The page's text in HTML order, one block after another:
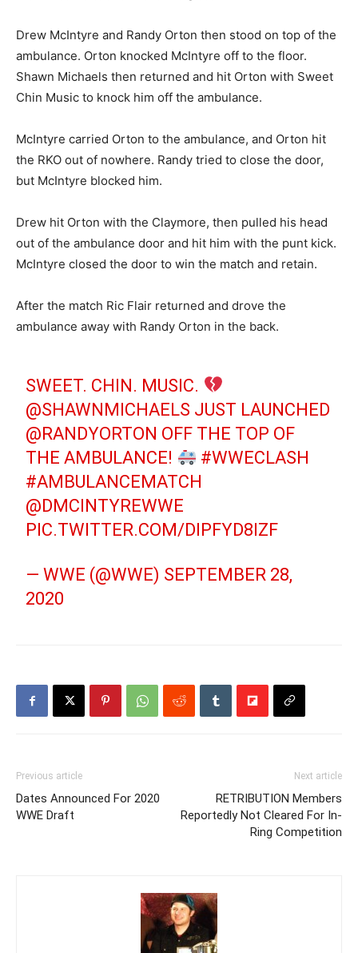
Drew McIntyre and Randy Orton then stood on top of the
ambulance. Orton knocked McIntyre off to the floor.
Shawn Michaels then returned and hit Orton with Sweet
Chin Music to knock him off the ambulance.
McIntyre carried Orton to the ambulance, and Orton hit
the RKO out of nowhere. Randy tried to close the door,
but McIntyre blocked him.
Drew hit Orton with the Claymore, then pulled his head
out of the ambulance door and hit him with the punt kick.
McIntyre closed the door to win the match and retain.
After the match Ric Flair returned and drove the
ambulance away with Randy Orton in the back.
SWEET. CHIN. MUSIC.
@SHAWNMICHAELS JUST LAUNCHED
@RANDYORTON OFF THE TOP OF
THE AMBULANCE!
#WWECLASH
#AMBULANCEMATCH
@DMCINTYREWWE
PIC.TWITTER.COM/DIPFYD8IZF
— WWE (@WWE) SEPTEMBER 28,
2020
Previous article
Dates Announced For 2020
WWE Draft
Next article
RETRIBUTION Members
Reportedly Not Cleared For In-
Ring Competition